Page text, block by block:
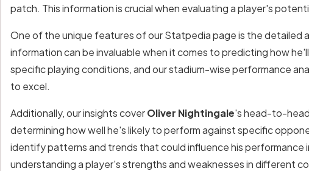
patch. This information is crucial when evaluating a player's
One of the unique features of our Statpedia page is the detailed
information can be invaluable when it comes to predicting how
specific playing conditions, and our stadium-wise performance
to excel.
Additionally, our insights coverOliver Nightingale's head-to-head
determining how well he's likely to perform against specific
identify patterns and trends that could influence his performance
understanding a player's strengths and weaknesses in different